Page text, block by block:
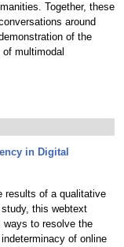
Together, these
around
of the
multimodal
in Digital
results of a qualitative
this webtext
ways to resolve the
of online